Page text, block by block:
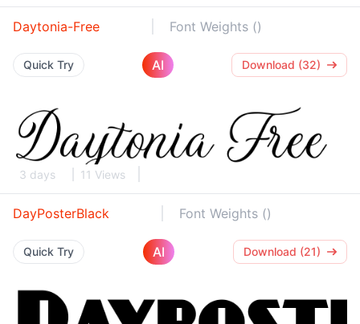
Daytonia-Free Font Weights ()
Quick Try AI Download (32)
3 days 11 Views
DayPosterBlack Font Weights ()
Quick Try AI Download (21)